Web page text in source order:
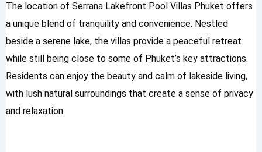
The location of Serrana Lakefront Pool Villas Phuket offers
a unique blend of tranquility and convenience. Nestled
beside a serene lake, the villas provide a peaceful retreat
while still being close to some of Phuket’s key attractions.
Residents can enjoy the beauty and calm of lakeside living,
with lush natural surroundings that create a sense of privacy
and relaxation.